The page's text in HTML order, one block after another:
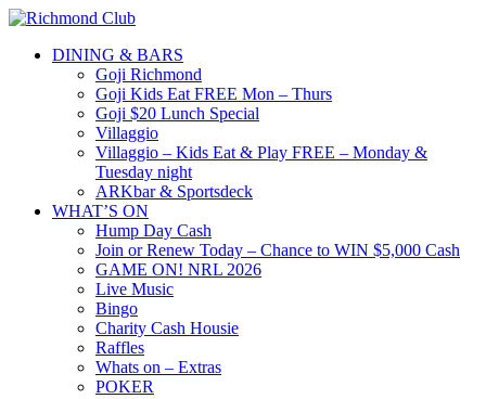
DINING & BARS
Goji Richmond
Goji Kids Eat FREE Mon – Thurs
Goji $20 Lunch Special
Villaggio
Villaggio – Kids Eat & Play FREE – Monday &
Tuesday night
ARKbar & Sportsdeck
WHAT’S ON
Hump Day Cash
Join or Renew Today – Chance to WIN $5,000 Cash
GAME ON! NRL 2026
Live Music
Bingo
Charity Cash Housie
Raffles
Whats on – Extras
POKER